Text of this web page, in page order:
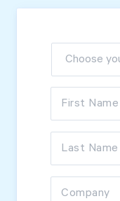
Take a quick
First Name
Last Name
Company